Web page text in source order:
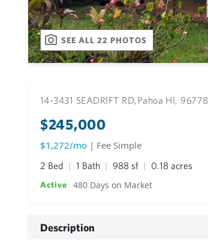
SEE ALL 22 PHOTOS
14-3431 SEADRIFT RD,Pahoa HI, 96778
$245,000
$1,272/mo | Fee Simple
2 Bed 1 Bath 988 sf 0.18 acres
Active 480 Days on Market
Description